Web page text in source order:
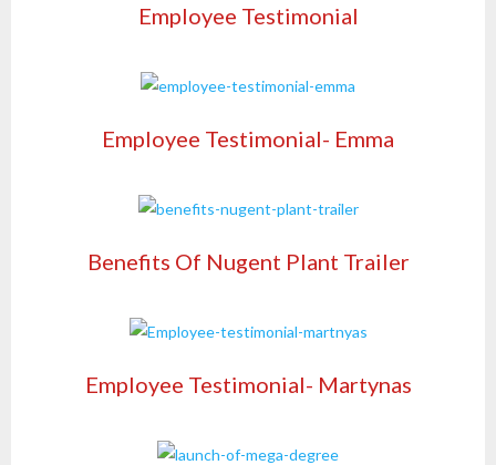
Employee Testimonial
Employee Testimonial- Emma
Benefits Of Nugent Plant Trailer
Employee Testimonial- Martynas